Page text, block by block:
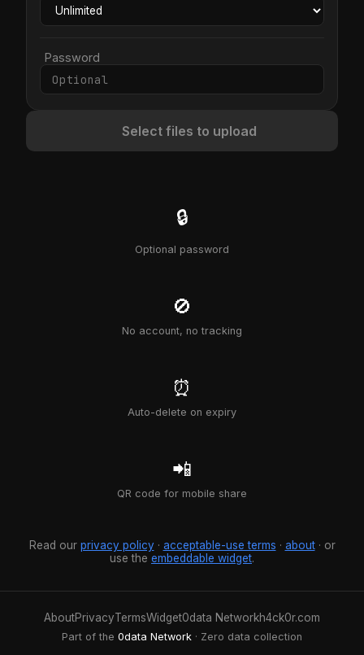
Password
Select files to upload
🔒
Optional password
🚫
No account, no tracking
⏰
Auto-delete on expiry
📲
QR code for mobile share
Read our privacy policy· acceptable-use terms · about· or
use the embeddable widget.
AboutPrivacyTermsWidget0data Networkh4ck0r.com
Part of the 0data Network · Zero data collection